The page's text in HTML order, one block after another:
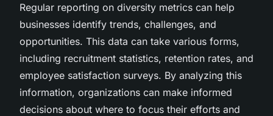
Regular reporting on diversity metrics can help
businesses identify trends, challenges, and
opportunities. This data can take various forms,
including recruitment statistics, retention rates, and
employee satisfaction surveys. By analyzing this
information, organizations can make informed
decisions about where to focus their efforts and